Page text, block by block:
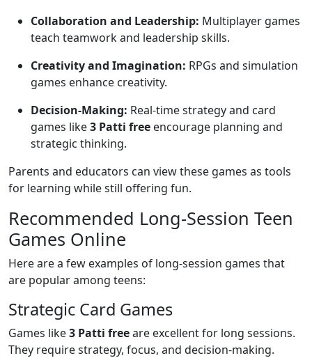
Collaboration and Leadership: Multiplayer games
teach teamwork and leadership skills.
Creativity and Imagination: RPGs and simulation
games enhance creativity.
Decision-Making: Real-time strategy and card
games like3 Patti free encourage planning and
strategic thinking.
Parents and educators can view these games as tools
for learning while still offering fun.
Recommended Long-Session Teen
Games Online
Here are a few examples of long-session games that
are popular among teens:
Strategic Card Games
Games like3 Patti freeare excellent for long sessions.
They require strategy, focus, and decision-making.